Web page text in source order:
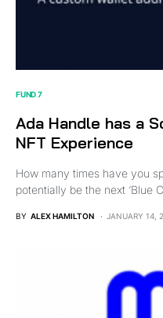
FUND 7
Ada Handle has a
NFT Experience
How many times have you
potentially be the next ‘Blue
BY ALEX HAMILTON JANUARY 14,